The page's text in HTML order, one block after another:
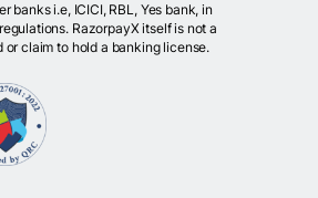
banks i.e, ICICI, RBL, Yes bank, in
RazorpayX itself is not a
or claim to hold a banking license.